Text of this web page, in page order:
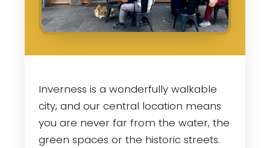
Inverness is a wonderfully walkable
city, and our central location means
you are never far from the water, the
green spaces or the historic streets.